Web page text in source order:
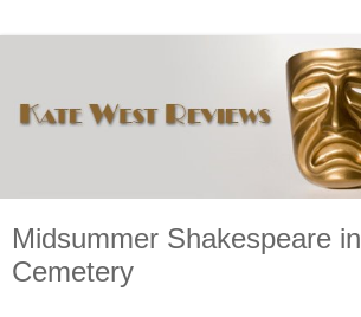
Midsummer Shakespeare
Cemetery